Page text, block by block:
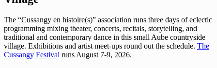
The “Cussangy en histoire(s)” association runs three days of eclectic
programming mixing theater, concerts, recitals, storytelling, and
traditional and contemporary dance in this small Aube countryside
village. Exhibitions and artist meet-ups round out the schedule. The
Cussangy Festival runs August 7-9, 2026.